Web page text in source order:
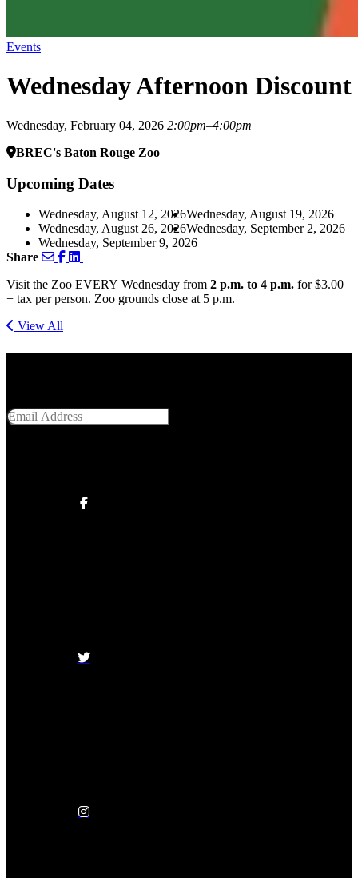
Events
Wednesday Afternoon Discount
Wednesday, February 04, 2026 2:00pm–4:00pm
BREC's Baton Rouge Zoo
Upcoming Dates
Wednesday, August 12, 2026Wednesday, August 19, 2026
Wednesday, August 26, 2026Wednesday, September 2, 2026
Wednesday, September 9, 2026
Share
Visit the Zoo EVERY Wednesday from 2 p.m. to 4 p.m. for $3.00
+ tax per person. Zoo grounds close at 5 p.m.
View All